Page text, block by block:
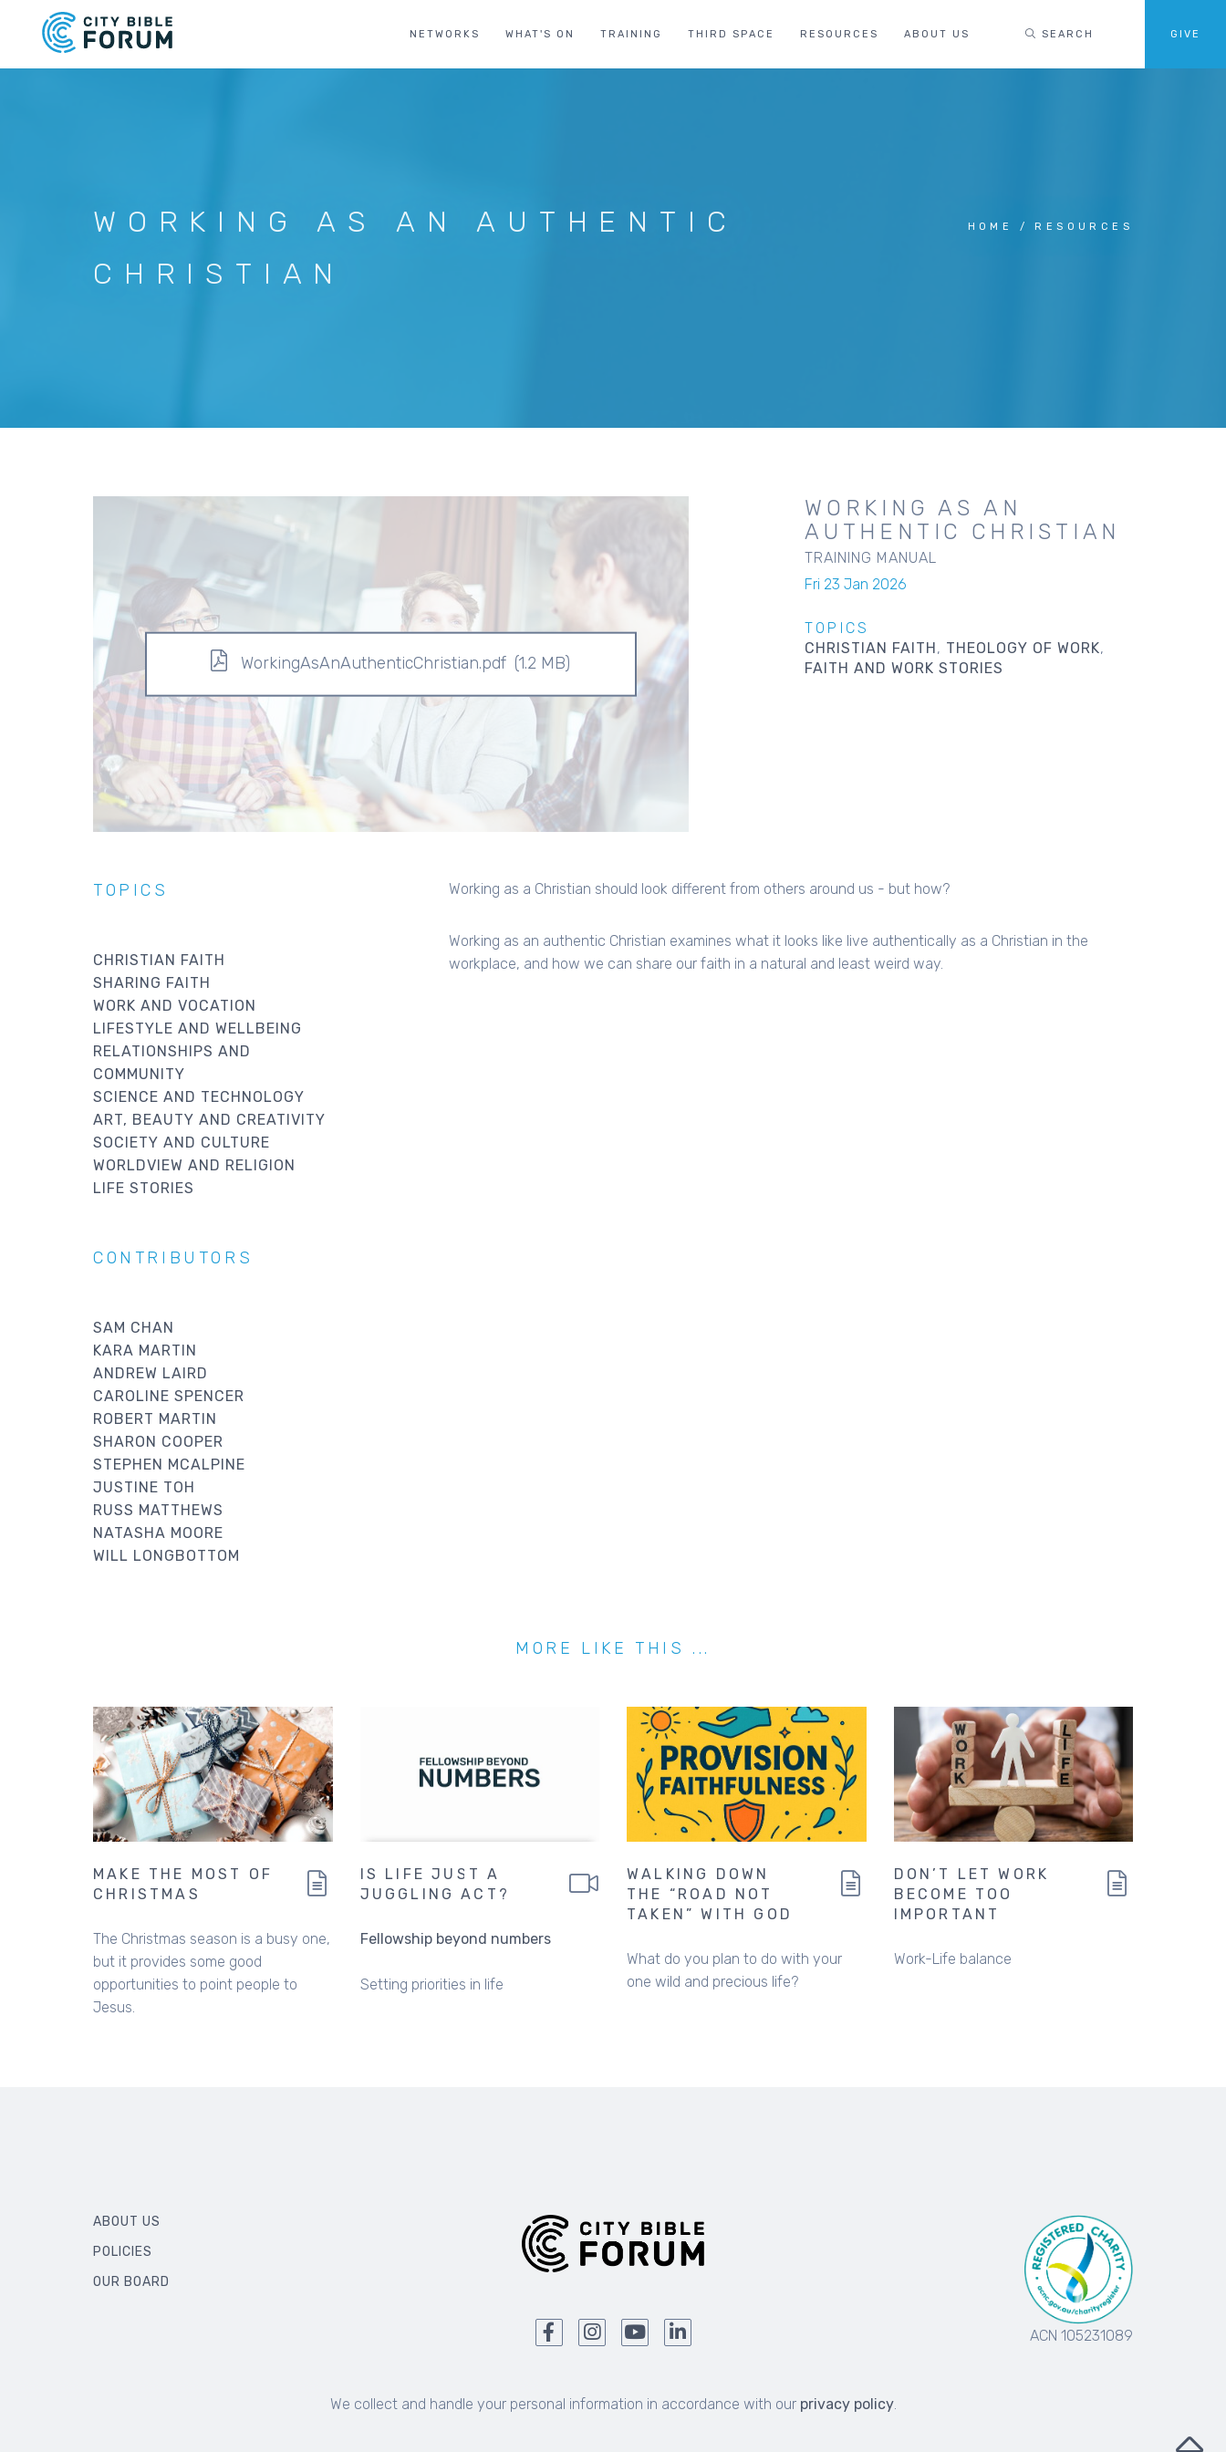
NETWORKS WHAT'S ON TRAINING THIRD SPACE RESOURCES ABOUT US SEARCH GIVE
WORKING AS AN AUTHENTIC
CHRISTIAN
HOME RESOURCES
WORKING AS AN
AUTHENTIC CHRISTIAN
TRAINING MANUAL
Fri 23 Jan 2026
TOPICS
CHRISTIAN FAITH
THEOLOGY OF WORK
FAITH AND WORK STORIES
WorkingAsAnAuthenticChristian.pdf (1.2 MB)
Working as a Christian should look different from others around us - but how?
Working as an authentic Christian examines what it looks like live authentically as a Christian in the
workplace, and how we can share our faith in a natural and least weird way.
TOPICS
CHRISTIAN FAITH
SHARING FAITH
WORK AND VOCATION
LIFESTYLE AND WELLBEING
RELATIONSHIPS AND
COMMUNITY
SCIENCE AND TECHNOLOGY
ART, BEAUTY AND CREATIVITY
SOCIETY AND CULTURE
WORLDVIEW AND RELIGION
LIFE STORIES
CONTRIBUTORS
SAM CHAN
KARA MARTIN
ANDREW LAIRD
CAROLINE SPENCER
ROBERT MARTIN
SHARON COOPER
STEPHEN MCALPINE
JUSTINE TOH
RUSS MATTHEWS
NATASHA MOORE
WILL LONGBOTTOM
MORE LIKE THIS ...
MAKE THE MOST OF
CHRISTMAS
The Christmas season is a busy one,
but it provides some good
opportunities to point people to
Jesus.
IS LIFE JUST A
JUGGLING ACT?
Fellowship beyond numbers
Setting priorities in life
WALKING DOWN
THE “ROAD NOT
TAKEN” WITH GOD
What do you plan to do with your
one wild and precious life?
DON’T LET WORK
BECOME TOO
IMPORTANT
Work-Life balance
ABOUT US
POLICIES
OUR BOARD
ACN 105231089
We collect and handle your personal information in accordance with our privacy policy.